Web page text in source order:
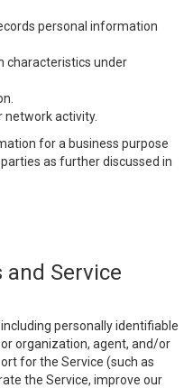
personal information
characteristics under
network activity.
for a business purpose
as further discussed in
Service
personally identifiable
organization, agent, and/or
for the Service (such as
the Service, improve our